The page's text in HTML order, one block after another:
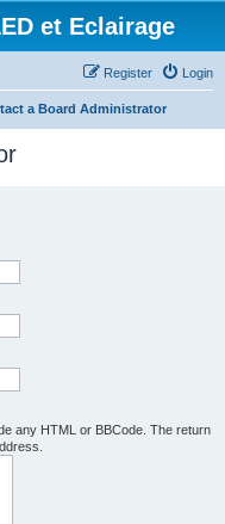
et Eclairage
Login
Register
a Board Administrator
any HTML or BBCode. The return